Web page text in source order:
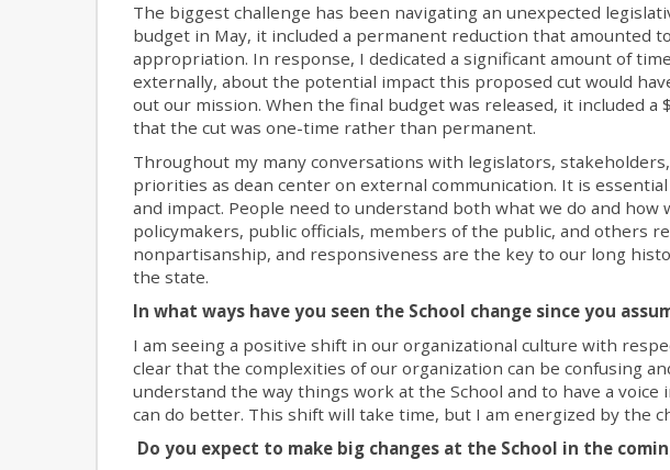
The biggest challenge has been navigating an unexpected
budget in May, it included a permanent reduction that amounted
appropriation. In response, I dedicated a significant amount of
externally, about the potential impact this proposed cut would
out our mission. When the final budget was released, it included
that the cut was one-time rather than permanent.
Throughout my many conversations with legislators,
priorities as dean center on external communication. It is
and impact. People need to understand both what we do and
policymakers, public officials, members of the public, and others
nonpartisanship, and responsiveness are the key to our long
the state.
In what ways have you seen the School change since you
I am seeing a positive shift in our organizational culture with
clear that the complexities of our organization can be confusing
understand the way things work at the School and to have a
can do better. This shift will take time, but I am energized by the
Do you expect to make big changes at the School in the